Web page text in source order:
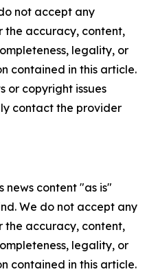
not accept any
the accuracy, content,
legality, or
contained in this article.
or copyright issues
contact the provider
news content "as is"
We do not accept any
the accuracy, content,
legality, or
contained in this article.